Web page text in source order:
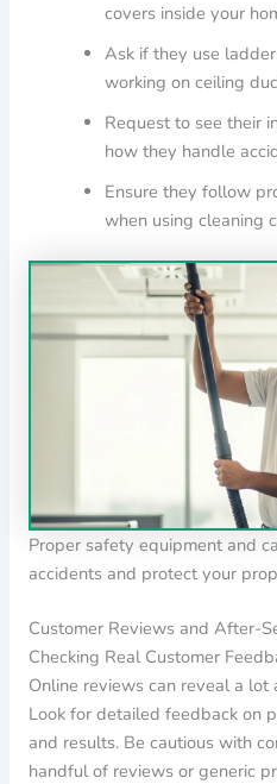
covers inside your
Ask if they use
working on ceiling
Request to see their
how they handle
Ensure they follow
when using cleaning
Proper safety equipment and
accidents and protect your
Customer Reviews and After-
Checking Real Customer
Online reviews can reveal a lot
Look for detailed feedback on
and results. Be cautious with
handful of reviews or generic